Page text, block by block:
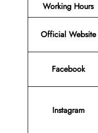
Working Hours
Official Website
Facebook
Instagram